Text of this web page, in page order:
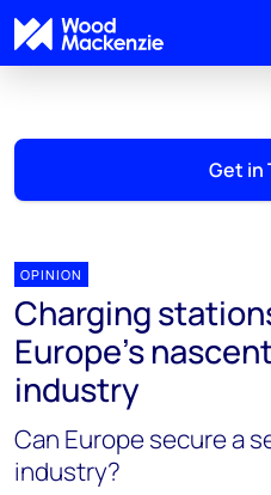
Get in
OPINION
Charging
Europe’s
industry
Can Europe secure a
industry?